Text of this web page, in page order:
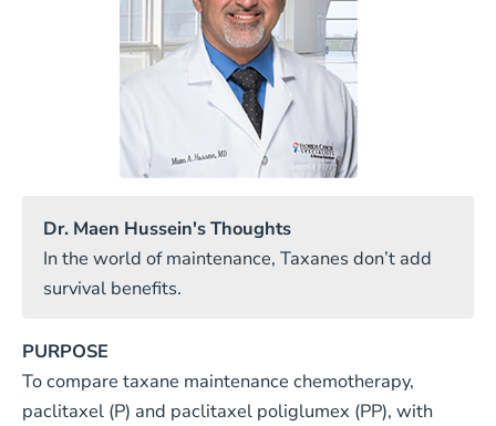
Dr. Maen Hussein's Thoughts
In the world of maintenance, Taxanes don’t add
survival benefits.
PURPOSE
To compare taxane maintenance chemotherapy,
paclitaxel (P) and paclitaxel poliglumex (PP), with